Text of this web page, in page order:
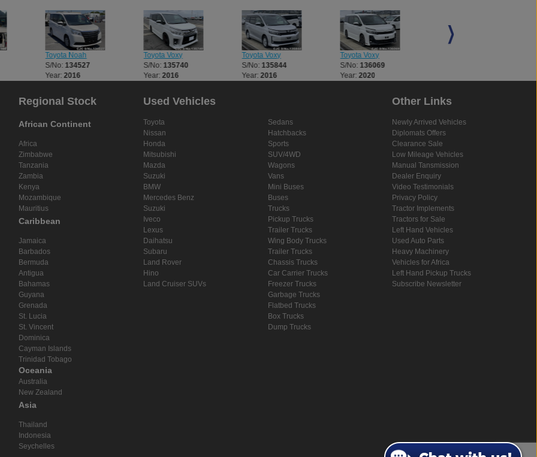
Toyota Noah
S/No: 134527
Year:2016
Toyota Voxy
S/No: 135740
Year:2016
Toyota Voxy
S/No: 135844
Year:2016
Toyota Voxy
S/No: 136069
Year:2020
Regional Stock
African Continent
Africa
Zimbabwe
Tanzania
Zambia
Kenya
Mozambique
Mauritius
Caribbean
Jamaica
Barbados
Bermuda
Antigua
Bahamas
Guyana
Grenada
St. Lucia
St. Vincent
Dominica
Cayman Islands
Trinidad Tobago
Oceania
Australia
New Zealand
Asia
Thailand
Indonesia
Seychelles
Used Vehicles
Toyota
Nissan
Honda
Mitsubishi
Mazda
Suzuki
BMW
Mercedes Benz
Suzuki
Iveco
Lexus
Daihatsu
Subaru
Land Rover
Hino
Land Cruiser SUVs
Sedans
Hatchbacks
Sports
SUV/4WD
Wagons
Vans
Mini Buses
Buses
Trucks
Pickup Trucks
Trailer Trucks
Wing Body Trucks
Trailer Trucks
Chassis Trucks
Car Carrier Trucks
Freezer Trucks
Garbage Trucks
Flatbed Trucks
Box Trucks
Dump Trucks
Other Links
Newly Arrived Vehicles
Diplomats Offers
Clearance Sale
Low Mileage Vehicles
Manual Tansmission
Dealer Enquiry
Video Testimonials
Privacy Policy
Tractor Implements
Tractors for Sale
Left Hand Vehicles
Used Auto Parts
Heavy Machinery
Vehicles for Africa
Left Hand Pickup Trucks
Subscribe Newsletter